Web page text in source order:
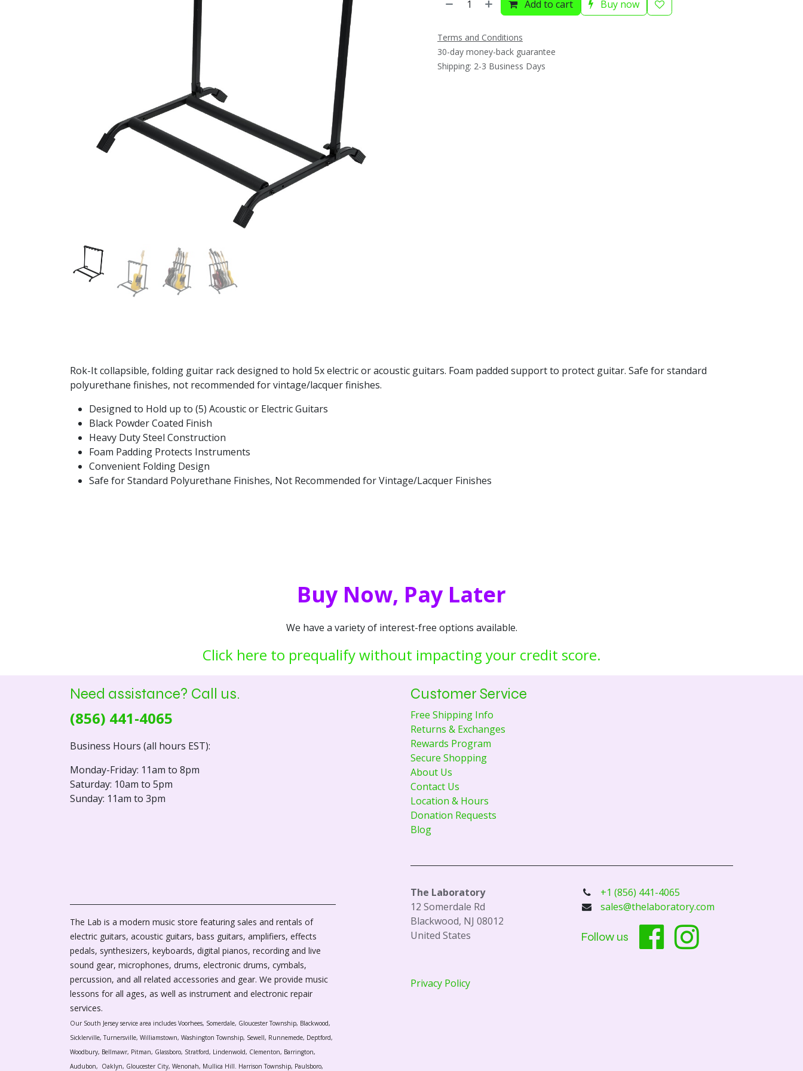
Add to cart Buy now
Terms and Conditions
30-day money-back guarantee
Shipping: 2-3 Business Days
Rok-It collapsible, folding guitar rack designed to hold 5x electric or acoustic guitars. Foam padded support to protect guitar. Safe for standard
polyurethane finishes, not recommended for vintage/lacquer finishes.
Designed to Hold up to (5) Acoustic or Electric Guitars
Black Powder Coated Finish
Heavy Duty Steel Construction
Foam Padding Protects Instruments
Convenient Folding Design
Safe for Standard Polyurethane Finishes, Not Recommended for Vintage/Lacquer Finishes
Buy Now, Pay Later
We have a variety of interest-free options available.
Click here to prequalify without impacting your credit score.
Need assistance? Call us.
(856) 441-4065
Business Hours (all hours EST):
Monday-Friday: 11am to 8pm
Saturday: 10am to 5pm
Sunday: 11am to 3pm
Customer Service
Free Shipping Info
Returns & Exchanges
Rewards Program
Secure Shopping
About Us
Contact Us
Location & Hours
Donation Requests
Blog
The Lab is a modern music store featuring sales and rentals of
electric guitars, acoustic guitars, bass guitars, amplifiers, effects
pedals, synthesizers, keyboards, digital pianos, recording and live
sound gear, microphones, drums, electronic drums, cymbals,
percussion, and all related accessories and gear. We provide music
lessons for all ages, as well as instrument and electronic repair
services.
Our South Jersey service area includes Voorhees, Somerdale, Gloucester Township, Blackwood,
Sicklerville, Turnersville, Williamstown, Washington Township, Sewell, Runnemede, Deptford,
Woodbury, Bellmawr, Pitman, Glassboro, Stratford, Lindenwold, Clementon, Barrington,
Audubon, Oaklyn, Gloucester City, Wenonah, Mullica Hill. Harrison Township, Paulsboro,
The Laboratory
12 Somerdale Rd
Blackwood, NJ 08012
United States
Privacy Policy
+1 (856) 441-4065
sales@thelaboratory.com
Follow us